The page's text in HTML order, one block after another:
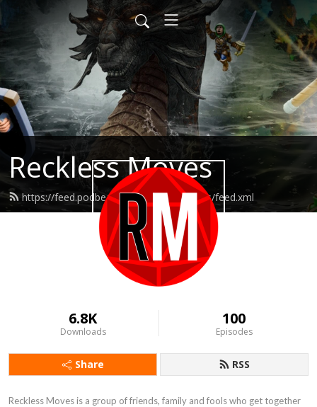
Reckless Moves
https://feed.podbean.com/recklessmoves/feed.xml
6.8K
Downloads
100
Episodes
Share RSS
Reckless Moves is a group of friends, family and fools who get together